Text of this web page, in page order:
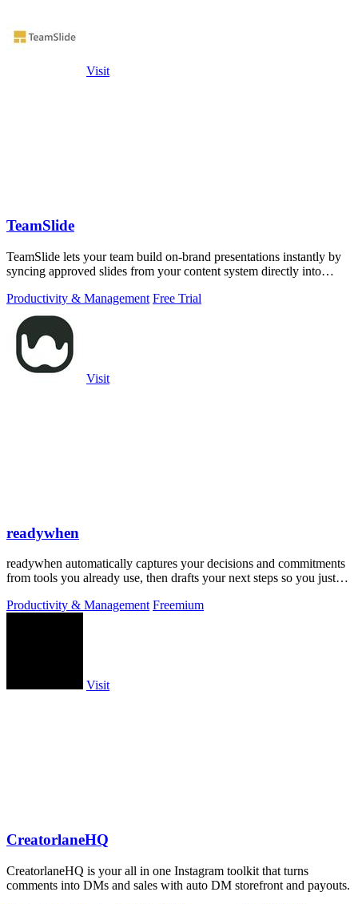
Visit
TeamSlide
TeamSlide lets your team build on-brand presentations instantly by
syncing approved slides from your content system directly into
Productivity & Management Free Trial
Visit
readywhen
readywhen automatically captures your decisions and commitments
from tools you already use, then drafts your next steps so you just
Productivity & Management Freemium
Visit
CreatorlaneHQ
CreatorlaneHQ is your all in one Instagram toolkit that turns
comments into DMs and sales with auto DM storefront and payouts.